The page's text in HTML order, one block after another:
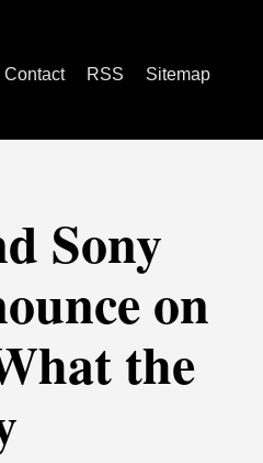
Contact RSS
Sitemap
Sony
on
the